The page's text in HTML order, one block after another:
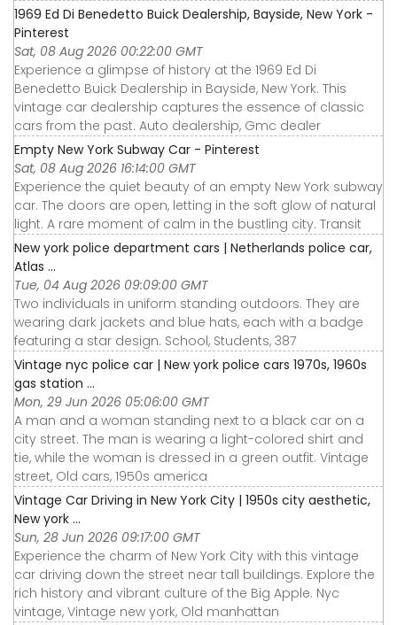
1969 Ed Di Benedetto Buick Dealership, Bayside, New York -
Pinterest
Sat, 08 Aug 2026 00:22:00 GMT
Experience a glimpse of history at the 1969 Ed Di
Benedetto Buick Dealership in Bayside, New York. This
vintage car dealership captures the essence of classic
cars from the past. Auto dealership, Gmc dealer
Empty New York Subway Car - Pinterest
Sat, 08 Aug 2026 16:14:00 GMT
Experience the quiet beauty of an empty New York subway
car. The doors are open, letting in the soft glow of natural
light. A rare moment of calm in the bustling city. Transit
New york police department cars | Netherlands police car,
Atlas ...
Tue, 04 Aug 2026 09:09:00 GMT
Two individuals in uniform standing outdoors. They are
wearing dark jackets and blue hats, each with a badge
featuring a star design. School, Students, 387
Vintage nyc police car | New york police cars 1970s, 1960s
gas station ...
Mon, 29 Jun 2026 05:06:00 GMT
A man and a woman standing next to a black car on a
city street. The man is wearing a light-colored shirt and
tie, while the woman is dressed in a green outfit. Vintage
street, Old cars, 1950s america
Vintage Car Driving in New York City | 1950s city aesthetic,
New york ...
Sun, 28 Jun 2026 09:17:00 GMT
Experience the charm of New York City with this vintage
car driving down the street near tall buildings. Explore the
rich history and vibrant culture of the Big Apple. Nyc
vintage, Vintage new york, Old manhattan